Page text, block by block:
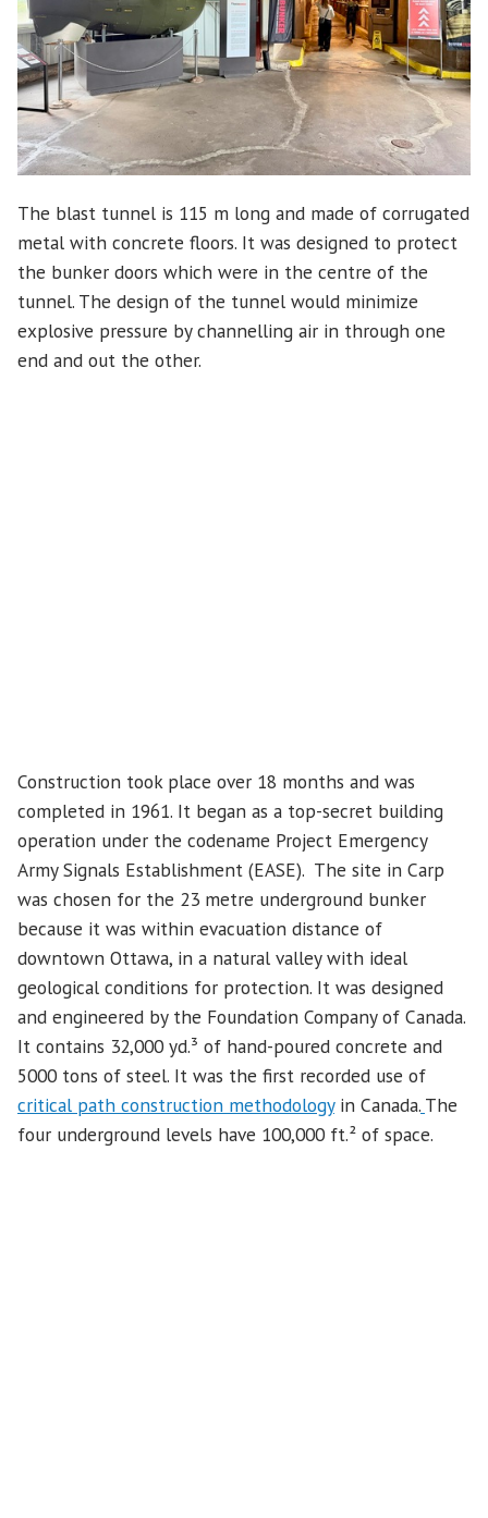
The blast tunnel is 115 m long and made of corrugated
metal with concrete floors. It was designed to protect
the bunker doors which were in the centre of the
tunnel. The design of the tunnel would minimize
explosive pressure by channelling air in through one
end and out the other.
Construction took place over 18 months and was
completed in 1961. It began as a top-secret building
operation under the codename Project Emergency
Army Signals Establishment (EASE). The site in Carp
was chosen for the 23 metre underground bunker
because it was within evacuation distance of
downtown Ottawa, in a natural valley with ideal
geological conditions for protection. It was designed
and engineered by the Foundation Company of Canada.
It contains 32,000 yd.³ of hand-poured concrete and
5000 tons of steel. It was the first recorded use of
critical path construction methodologyin Canada. The
four underground levels have 100,000 ft.² of space.